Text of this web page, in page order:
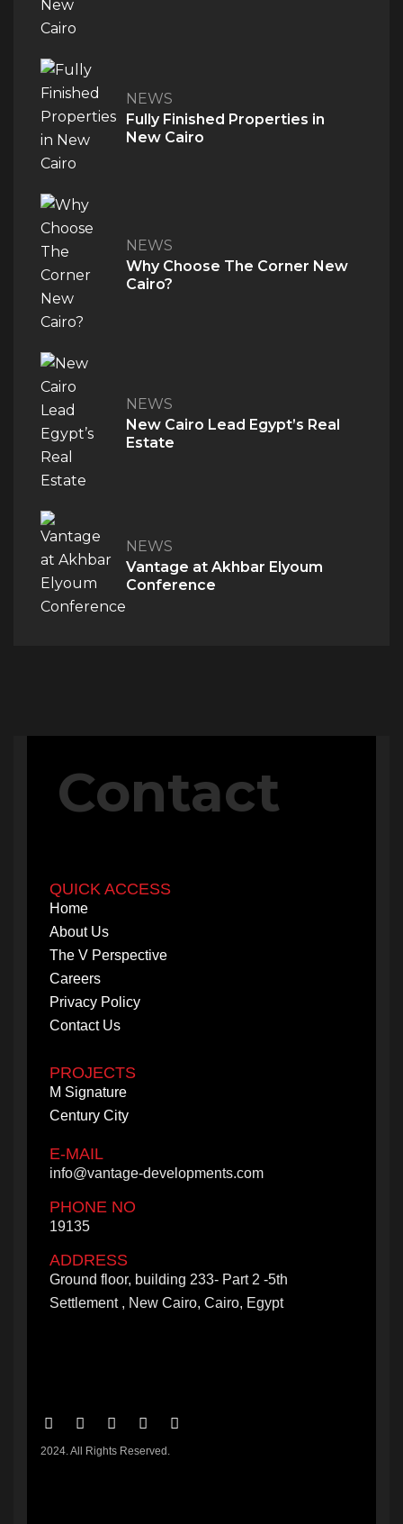
NEWS
Fully Finished Properties in
New Cairo
NEWS
Why Choose The Corner New
Cairo?
NEWS
New Cairo Lead Egypt’s Real
Estate
NEWS
Vantage at Akhbar Elyoum
Conference
Contact
QUICK ACCESS
Home
About Us
The V Perspective
Careers
Privacy Policy
Contact Us
PROJECTS
M Signature
Century City
E-MAIL
info@vantage-developments.com
PHONE NO
19135
ADDRESS
Ground floor, building 233- Part 2 -5th
Settlement , New Cairo, Cairo, Egypt
2024. All Rights Reserved.
QUICK ACCESS
Home
Century City